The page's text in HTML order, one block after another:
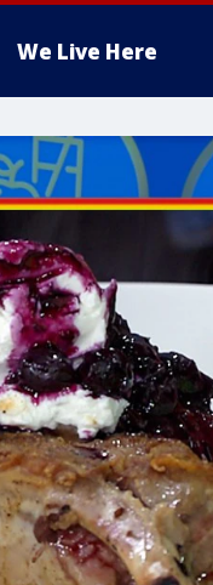
We Live Here